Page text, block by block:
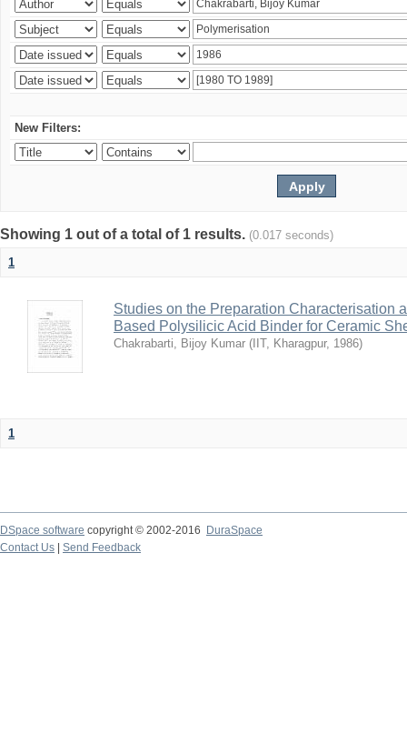
New Filters:
Showing 1 out of a total of 1 results. (0.017 seconds)
1
Studies on the Preparation Characterisation
Based Polysilicic Acid Binder for Ceramic
Chakrabarti, Bijoy Kumar ( IIT, Kharagpur, 1986)
1
DSpace software copyright © 2002-2016
DuraSpace
Contact Us
Send Feedback